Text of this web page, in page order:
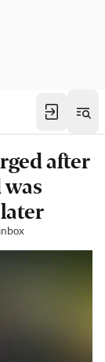
after